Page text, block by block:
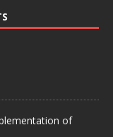
of